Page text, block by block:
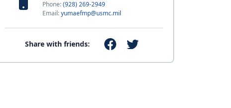
Phone:(928) 269-2949
Email:yumaefmp@usmc.mil
Share with friends: